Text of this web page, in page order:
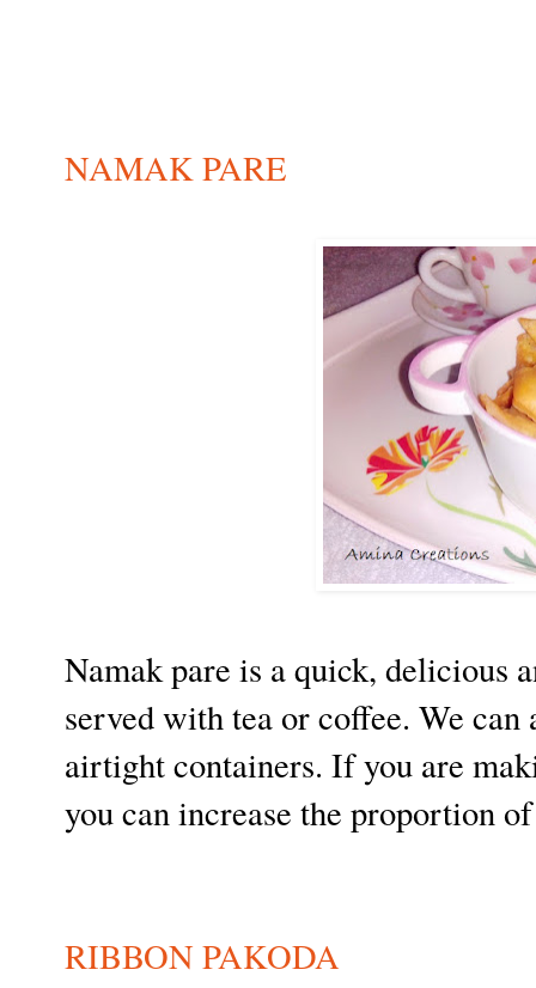
NAMAK PARE
Namak pare is a quick, delicious
served with tea or coffee. We
airtight containers. If you are
you can increase the proportion
RIBBON PAKODA